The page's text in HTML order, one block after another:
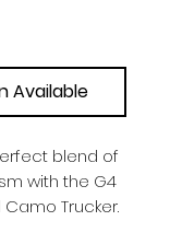
Available
blend of
with the G4
Camo Trucker.